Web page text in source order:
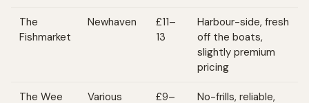
The
Fishmarket
Newhaven
£11–
13
Harbour-side, fresh
off the boats,
slightly premium
pricing
The Wee
Various
£9–
No-frills, reliable,